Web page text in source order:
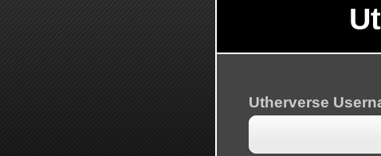
Utherverse